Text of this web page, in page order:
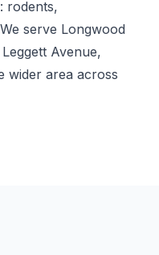
rodents,
serve Longwood
Avenue,
wider area across